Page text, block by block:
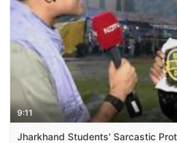
9:11
Jharkhand Students' Sarcastic